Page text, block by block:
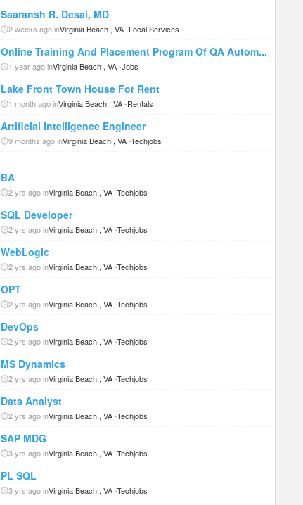
Saaransh R. Desai, MD
2 weeks ago inVirginia Beach , VA-Local Services
Online Training And Placement Program Of QA Autom...
1 year ago inVirginia Beach , VA-Jobs
Lake Front Town House For Rent
1 month ago inVirginia Beach , VA-Rentals
Artificial Intelligence Engineer
9 months ago inVirginia Beach , VA-Techjobs
BA
2 yrs ago inVirginia Beach , VA-Techjobs
SQL Developer
2 yrs ago inVirginia Beach , VA-Techjobs
WebLogic
2 yrs ago inVirginia Beach , VA-Techjobs
OPT
2 yrs ago inVirginia Beach , VA-Techjobs
DevOps
2 yrs ago inVirginia Beach , VA-Techjobs
MS Dynamics
2 yrs ago inVirginia Beach , VA-Techjobs
Data Analyst
2 yrs ago inVirginia Beach , VA-Techjobs
SAP MDG
3 yrs ago inVirginia Beach , VA-Techjobs
PL SQL
3 yrs ago inVirginia Beach , VA-Techjobs